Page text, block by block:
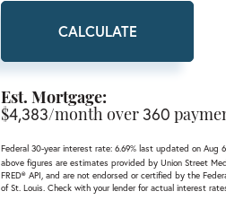
CALCULATE
Est. Mortgage:
$4,383/month over360
Federal 30-year interest rate:6.69% last updated onAug
above figures are estimates provided by Union Street
FRED® API, and are not endorsed or certified by the
of St. Louis. Check with your lender for actual interest